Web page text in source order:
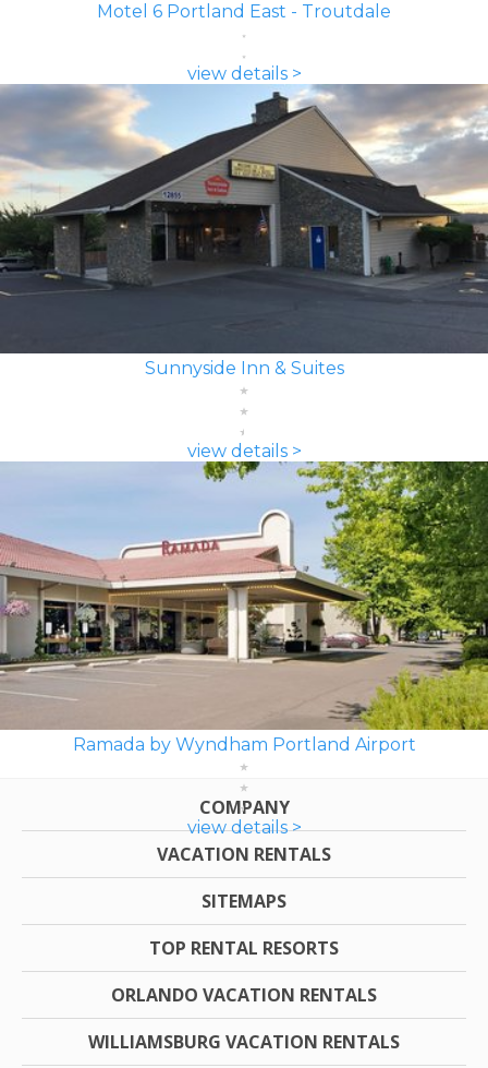
Motel 6 Portland East - Troutdale
view details >
Sunnyside Inn & Suites
view details >
Ramada by Wyndham Portland Airport
view details >
COMPANY
VACATION RENTALS
SITEMAPS
TOP RENTAL RESORTS
ORLANDO VACATION RENTALS
WILLIAMSBURG VACATION RENTALS